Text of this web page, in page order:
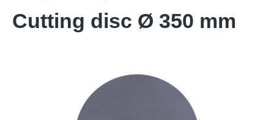
Cutting disc Ø 350 mm